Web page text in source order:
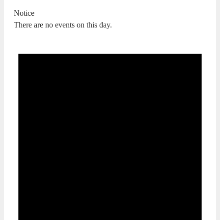
Notice
There are no events on this day.